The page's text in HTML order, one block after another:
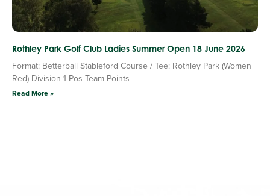
Rothley Park Golf Club Ladies Summer Open 18 June 2026
Format: Betterball Stableford Course / Tee: Rothley Park (Women
Red) Division 1 Pos Team Points
Read More »